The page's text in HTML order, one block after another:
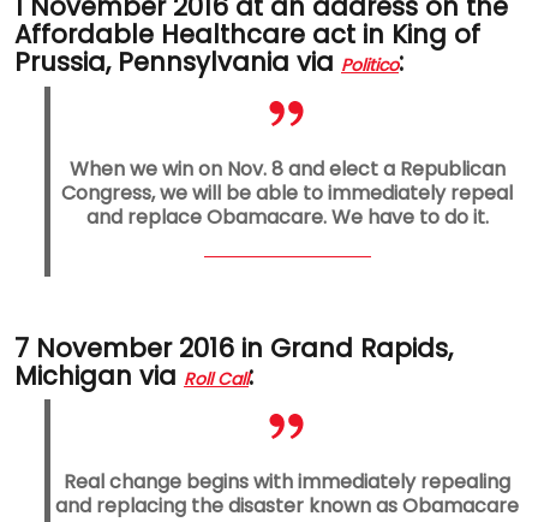
Affordable Healthcare act in King of
Prussia, Pennsylvania via Politico:
When we win on Nov. 8 and elect a Republican
Congress, we will be able to immediately repeal
and replace Obamacare. We have to do it.
7 November 2016 in Grand Rapids,
Michigan via Roll Call:
Real change begins with immediately repealing
and replacing the disaster known as Obamacare